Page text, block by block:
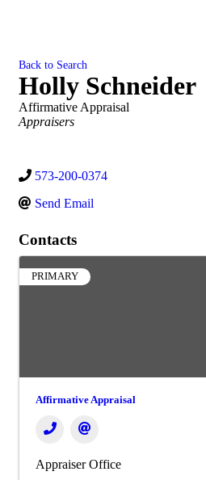
Back to Search
Holly Schneider
Affirmative Appraisal
Categories
Appraisers
573-200-0374
Send Email
Contacts
PRIMARY
Affirmative Appraisal
Appraiser Office